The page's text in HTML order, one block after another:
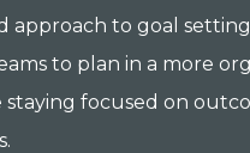
approach to goal
to plan in a more
focused on